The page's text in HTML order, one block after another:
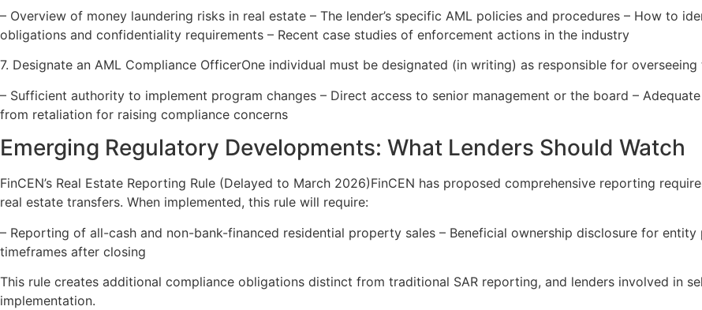
– Overview of money laundering risks in real estate – The lender’s specific AML policies and procedures – How to
obligations and confidentiality requirements – Recent case studies of enforcement actions in the industry
7. Designate an AML Compliance OfficerOne individual must be designated (in writing) as responsible for
– Sufficient authority to implement program changes – Direct access to senior management or the board –
from retaliation for raising compliance concerns
Emerging Regulatory Developments: What Lenders Should Watch
FinCEN’s Real Estate Reporting Rule (Delayed to March 2026)FinCEN has proposed comprehensive reporting
real estate transfers. When implemented, this rule will require:
– Reporting of all-cash and non-bank-financed residential property sales – Beneficial ownership disclosure for
timeframes after closing
This rule creates additional compliance obligations distinct from traditional SAR reporting, and lenders involved in
implementation.